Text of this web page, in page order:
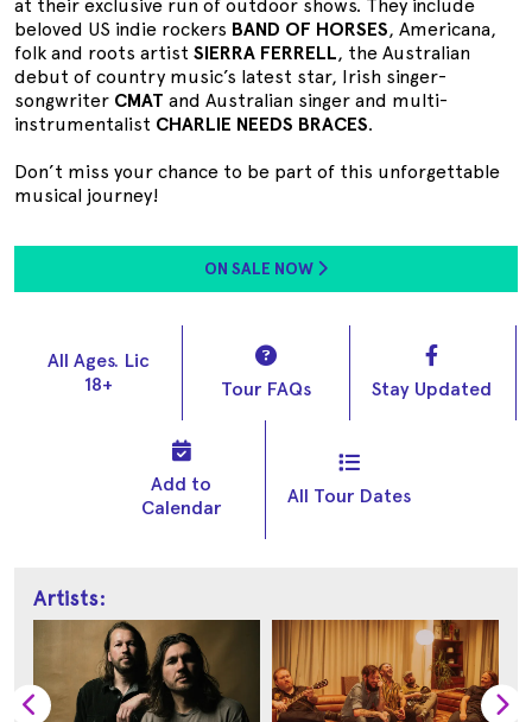
at their exclusive run of outdoor shows. They include
beloved US indie rockers BAND OF HORSES, Americana,
folk and roots artist SIERRA FERRELL, the Australian
debut of country music’s latest star, Irish singer-
songwriter CMAT and Australian singer and multi-
instrumentalist CHARLIE NEEDS BRACES.
Don’t miss your chance to be part of this unforgettable
musical journey!
ON SALE NOW
All Ages. Lic
18+
Tour FAQs Stay Updated
Add to
Calendar
All Tour Dates
Artists: